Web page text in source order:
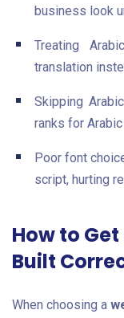
business look
Treating
translation
Skipping
ranks for
Poor font
script, hurting
How to
Built
When choosing a